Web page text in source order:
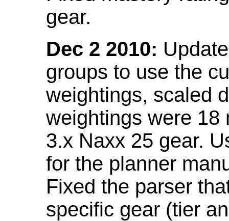
gear.
Dec 2 2010:
groups to use the
weightings, scaled
weightings were 18
3.x Naxx 25 gear.
for the planner
Fixed the parser
specific gear (tier